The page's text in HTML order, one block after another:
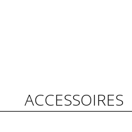
ACCESSOIRES